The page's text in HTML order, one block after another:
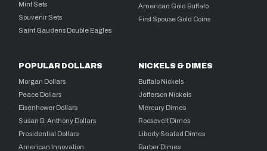
Mint Sets
Souvenir Sets
Saint Gaudens Double Eagles
American Gold Buffalo
First Spouse Gold Coins
POPULAR DOLLARS
Morgan Dollars
Peace Dollars
Eisenhower Dollars
Susan B. Anthony Dollars
Presidential Dollars
American Innovation
NICKELS & DIMES
Buffalo Nickels
Jefferson Nickels
Mercury Dimes
Roosevelt Dimes
Liberty Seated Dimes
Barber Dimes